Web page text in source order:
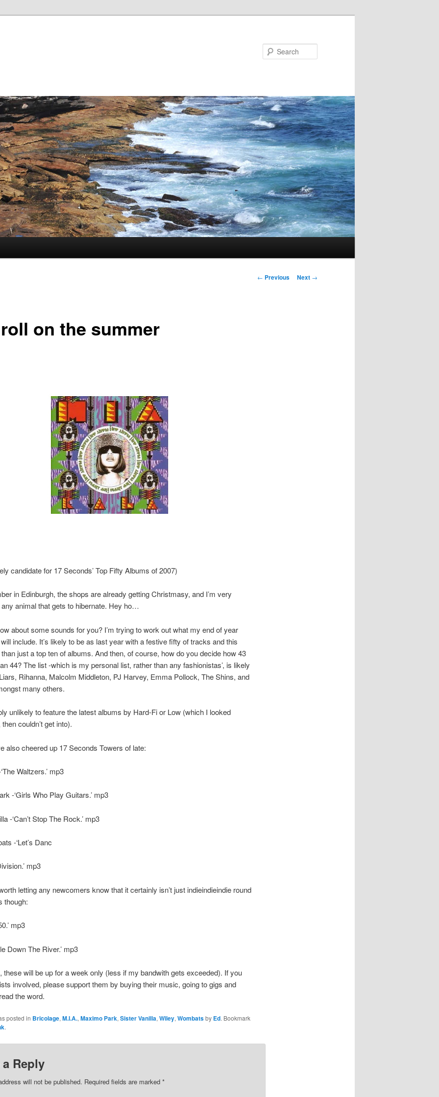
Post
← Previous Next →
on the summer
candidate for 17 Seconds’ Top Fifty Albums of 2007)
in Edinburgh, the shops are already getting Christmasy, and I’m very
animal that gets to hibernate. Hey ho…
about some sounds for you? I’m trying to work out what my end of year
include. It’s likely to be as last year with a festive fifty of tracks and this
just a top ten of albums. And then, of course, how do you decide how 43
44? The list -which is my personal list, rather than any fashionistas’, is likely
Rihanna, Malcolm Middleton, PJ Harvey, Emma Pollock, The Shins, and
many others.
unlikely to feature the latest albums by Hard-Fi or Low (which I looked
couldn’t get into).
also cheered up 17 Seconds Towers of late:
Waltzers.’ mp3
-‘Girls Who Play Guitars.’ mp3
-‘Can’t Stop The Rock.’ mp3
-‘Let’s Danc
mp3
letting any newcomers know that it certainly isn’t just indieindieindie round
though:
mp3
Down The River.’ mp3
these will be up for a week only (less if my bandwith gets exceeded). If you
involved, please support them by buying their music, going to gigs and
the word.
posted in Bricolage, M.I.A., Maximo Park, Sister Vanilla, Wiley, Wombatsby Ed. Bookmark
.
a Reply
will not be published. Required fields are marked *